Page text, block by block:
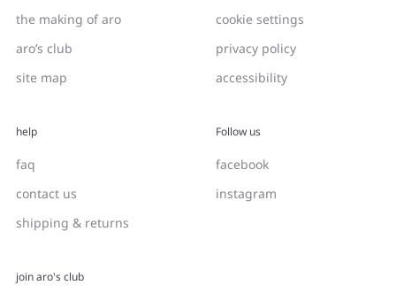
the making of aro
aro’s club
site map
cookie settings
privacy policy
accessibility
help
faq
contact us
shipping & returns
Follow us
facebook
instagram
join aro's club